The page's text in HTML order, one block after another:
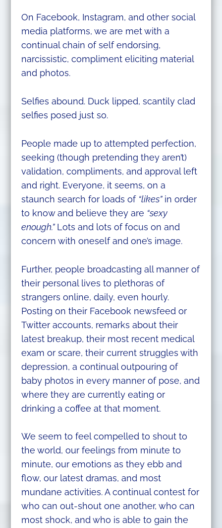
On Facebook, Instagram, and other social
media platforms, we are met with a
continual chain of self endorsing,
narcissistic, compliment eliciting material
and photos.
Selfies abound. Duck lipped, scantily clad
selfies posed just so.
People made up to attempted perfection,
seeking (though pretending they aren’t)
validation, compliments, and approval left
and right. Everyone, it seems, on a
staunch search for loads of “likes”in order
to know and believe they are “sexy
enough.”Lots and lots of focus on and
concern with oneself and one’s image.
Further, people broadcasting all manner of
their personal lives to plethoras of
strangers online, daily, even hourly.
Posting on their Facebook newsfeed or
Twitter accounts, remarks about their
latest breakup, their most recent medical
exam or scare, their current struggles with
depression, a continual outpouring of
baby photos in every manner of pose, and
where they are currently eating or
drinking a coffee at that moment.
We seem to feel compelled to shout to
the world, our feelings from minute to
minute, our emotions as they ebb and
flow, our latest dramas, and most
mundane activities. A continual contest for
who can out-shout one another, who can
most shock, and who is able to gain the